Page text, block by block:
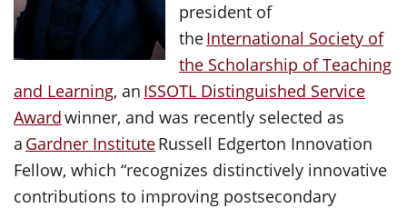
president of
theInternational Society of
the Scholarship of Teaching
and Learning, an ISSOTL Distinguished Service
Awardwinner, and was recently selected as
a Gardner InstituteRussell Edgerton Innovation
Fellow, which “recognizes distinctively innovative
contributions to improving postsecondary